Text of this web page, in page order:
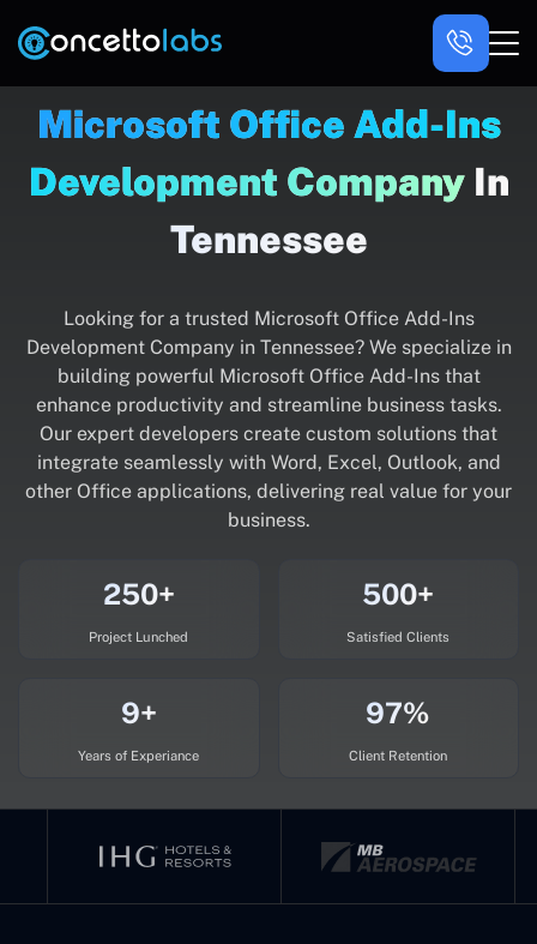
Microsoft Office Add-Ins
Development CompanyIn
Tennessee
Looking for a trusted Microsoft Office Add-Ins
Development Company in Tennessee? We specialize in
building powerful Microsoft Office Add-Ins that
enhance productivity and streamline business tasks.
Our expert developers create custom solutions that
integrate seamlessly with Word, Excel, Outlook, and
other Office applications, delivering real value for your
business.
250+
Project Lunched
500+
Satisfied Clients
9+
Years of Experiance
97%
Client Retention